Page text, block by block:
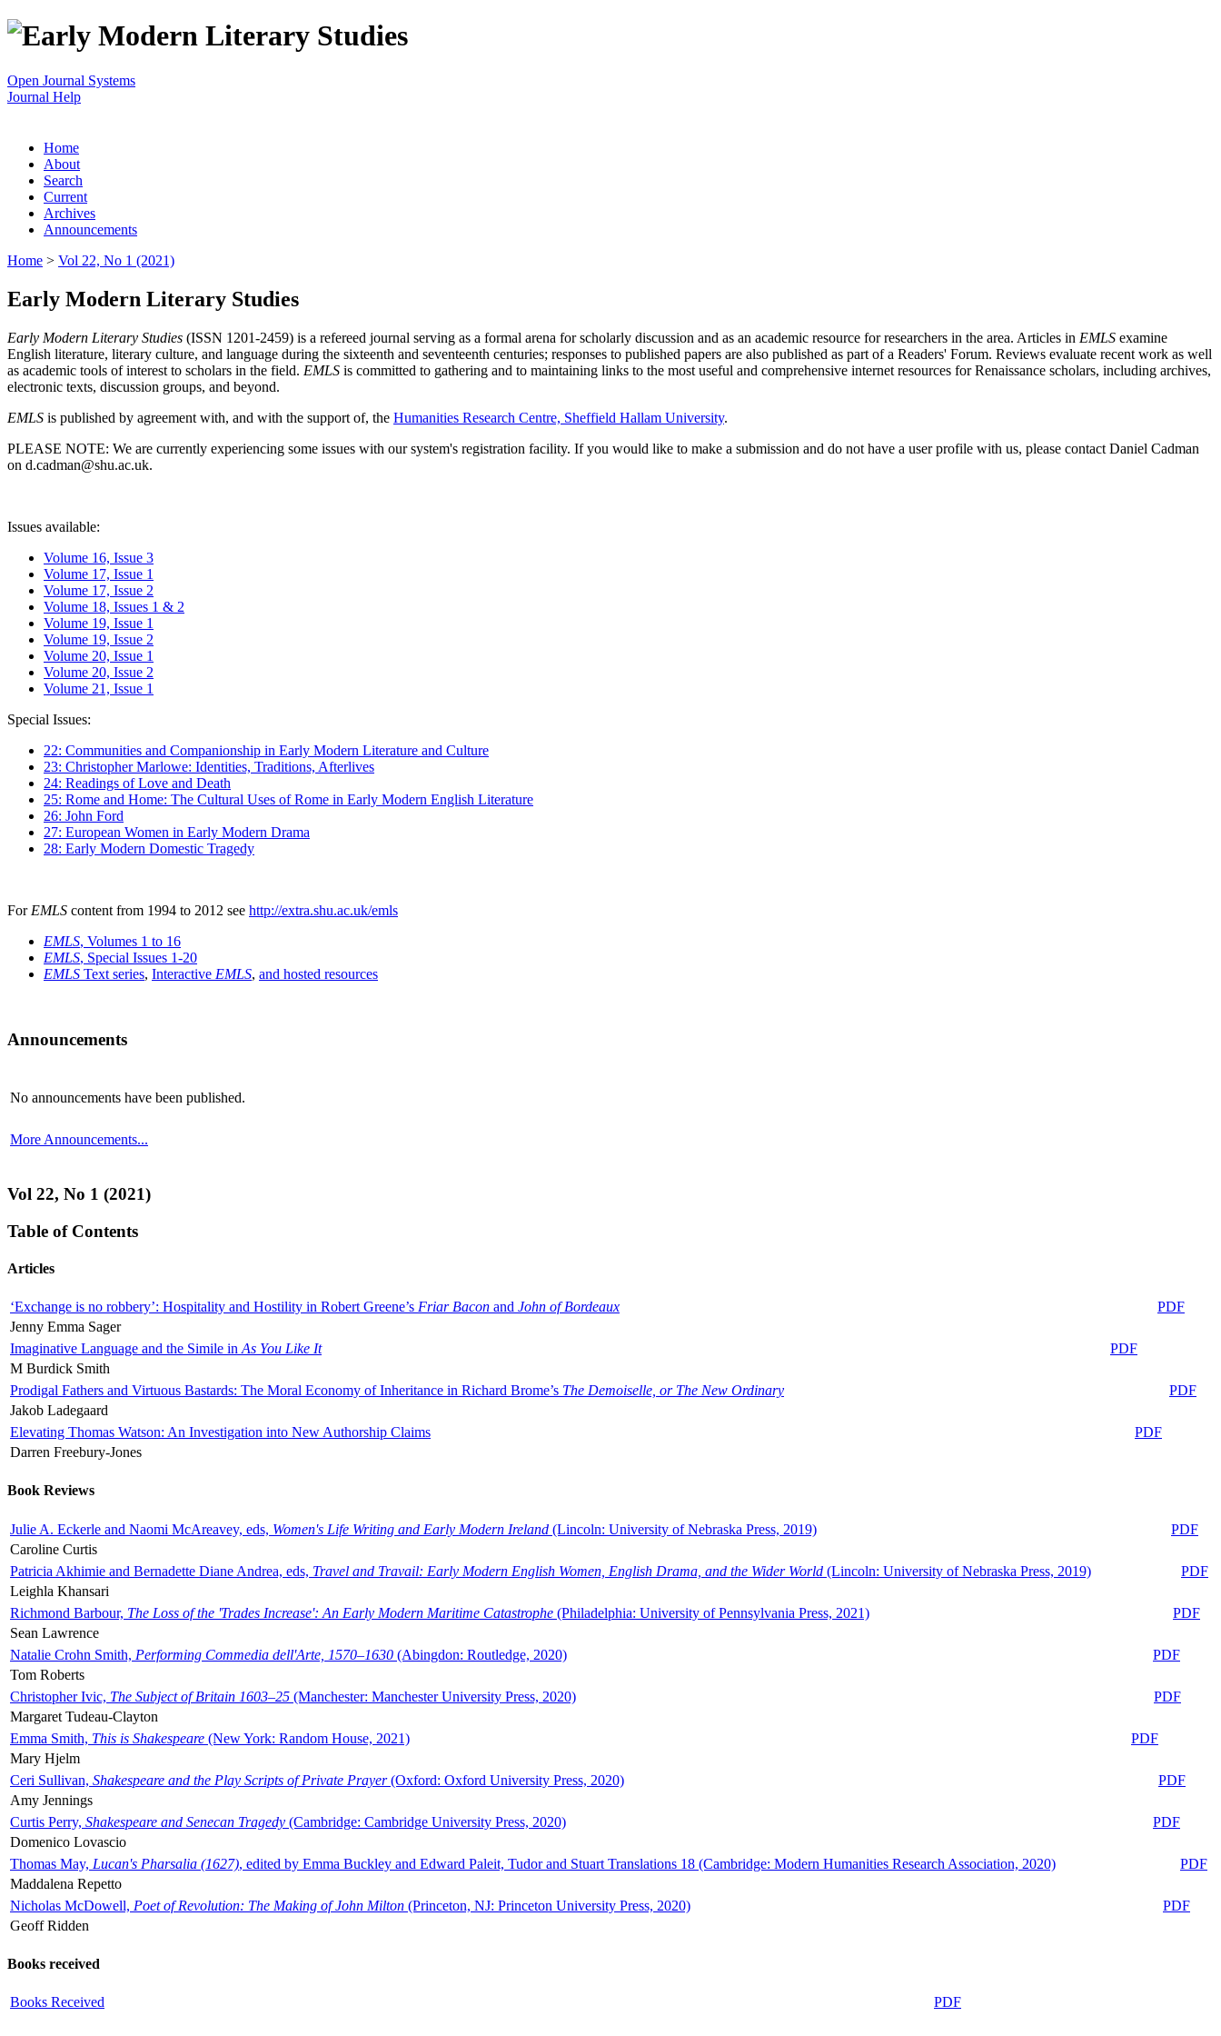
Open Journal Systems
Journal Help
Home
About
Search
Current
Archives
Announcements
Home > Vol 22, No 1 (2021)
Early Modern Literary Studies
Early Modern Literary Studies (ISSN 1201-2459) is a refereed journal serving as a formal arena for scholarly discussion and as an academic resource for researchers in the area. Articles in EMLS examine
English literature, literary culture, and language during the sixteenth and seventeenth centuries; responses to published papers are also published as part of a Readers' Forum. Reviews evaluate recent work as well
as academic tools of interest to scholars in the field. EMLS is committed to gathering and to maintaining links to the most useful and comprehensive internet resources for Renaissance scholars, including archives,
electronic texts, discussion groups, and beyond.
EMLS is published by agreement with, and with the support of, the Humanities Research Centre, Sheffield Hallam University.
PLEASE NOTE: We are currently experiencing some issues with our system's registration facility. If you would like to make a submission and do not have a user profile with us, please contact Daniel Cadman
on d.cadman@shu.ac.uk.
Issues available:
Volume 16, Issue 3
Volume 17, Issue 1
Volume 17, Issue 2
Volume 18, Issues 1 & 2
Volume 19, Issue 1
Volume 19, Issue 2
Volume 20, Issue 1
Volume 20, Issue 2
Volume 21, Issue 1
Special Issues:
22: Communities and Companionship in Early Modern Literature and Culture
23: Christopher Marlowe: Identities, Traditions, Afterlives
24: Readings of Love and Death
25: Rome and Home: The Cultural Uses of Rome in Early Modern English Literature
26: John Ford
27: European Women in Early Modern Drama
28: Early Modern Domestic Tragedy
For EMLS content from 1994 to 2012 see http://extra.shu.ac.uk/emls
EMLS, Volumes 1 to 16
EMLS, Special Issues 1-20
EMLS Text series, Interactive EMLS, and hosted resources
Announcements
No announcements have been published.
More Announcements...
Vol 22, No 1 (2021)
Table of Contents
Articles
‘Exchange is no robbery’: Hospitality and Hostility in Robert Greene’s Friar Bacon and John of Bordeaux
PDF
Jenny Emma Sager
Imaginative Language and the Simile in As You Like It
PDF
M Burdick Smith
Prodigal Fathers and Virtuous Bastards: The Moral Economy of Inheritance in Richard Brome’s The Demoiselle, or The New Ordinary
PDF
Jakob Ladegaard
Elevating Thomas Watson: An Investigation into New Authorship Claims
PDF
Darren Freebury-Jones
Book Reviews
Julie A. Eckerle and Naomi McAreavey, eds, Women's Life Writing and Early Modern Ireland (Lincoln: University of Nebraska Press, 2019)
PDF
Caroline Curtis
Patricia Akhimie and Bernadette Diane Andrea, eds, Travel and Travail: Early Modern English Women, English Drama, and the Wider World (Lincoln: University of Nebraska Press, 2019)
PDF
Leighla Khansari
Richmond Barbour, The Loss of the 'Trades Increase': An Early Modern Maritime Catastrophe (Philadelphia: University of Pennsylvania Press, 2021)
PDF
Sean Lawrence
Natalie Crohn Smith, Performing Commedia dell'Arte, 1570–1630 (Abingdon: Routledge, 2020)
PDF
Tom Roberts
Christopher Ivic, The Subject of Britain 1603–25 (Manchester: Manchester University Press, 2020)
PDF
Margaret Tudeau-Clayton
Emma Smith, This is Shakespeare (New York: Random House, 2021)
PDF
Mary Hjelm
Ceri Sullivan, Shakespeare and the Play Scripts of Private Prayer(Oxford: Oxford University Press, 2020)
PDF
Amy Jennings
Curtis Perry, Shakespeare and Senecan Tragedy (Cambridge: Cambridge University Press, 2020)
PDF
Domenico Lovascio
Thomas May, Lucan's Pharsalia (1627), edited by Emma Buckley and Edward Paleit, Tudor and Stuart Translations 18 (Cambridge: Modern Humanities Research Association, 2020)
PDF
Maddalena Repetto
Nicholas McDowell, Poet of Revolution: The Making of John Milton (Princeton, NJ: Princeton University Press, 2020)
PDF
Geoff Ridden
Books received
Books Received PDF